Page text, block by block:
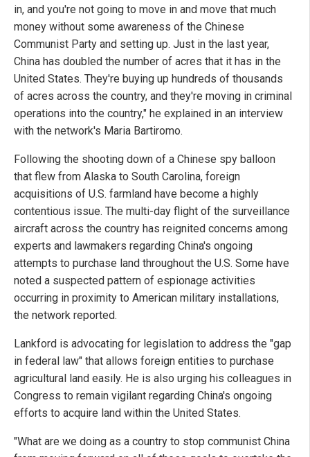
in, and you're not going to move in and move that much
money without some awareness of the Chinese
Communist Party and setting up. Just in the last year,
China has doubled the number of acres that it has in the
United States. They're buying up hundreds of thousands
of acres across the country, and they're moving in criminal
operations into the country," he explained in an interview
with the network's Maria Bartiromo.
Following the shooting down of a Chinese spy balloon
that flew from Alaska to South Carolina, foreign
acquisitions of U.S. farmland have become a highly
contentious issue. The multi-day flight of the surveillance
aircraft across the country has reignited concerns among
experts and lawmakers regarding China's ongoing
attempts to purchase land throughout the U.S. Some have
noted a suspected pattern of espionage activities
occurring in proximity to American military installations,
the network reported.
Lankford is advocating for legislation to address the "gap
in federal law" that allows foreign entities to purchase
agricultural land easily. He is also urging his colleagues in
Congress to remain vigilant regarding China's ongoing
efforts to acquire land within the United States.
"What are we doing as a country to stop communist China